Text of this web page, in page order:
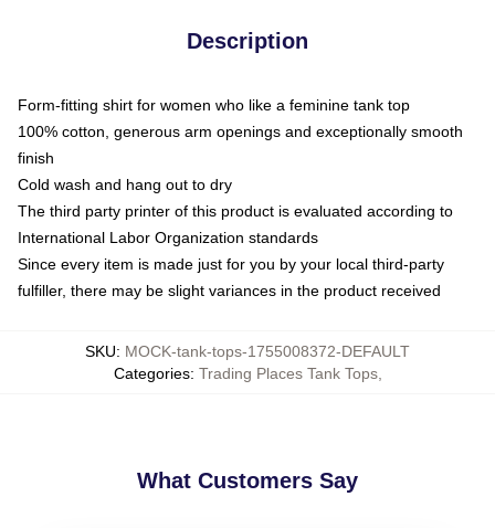
Description
Form-fitting shirt for women who like a feminine tank top
100% cotton, generous arm openings and exceptionally smooth
finish
Cold wash and hang out to dry
The third party printer of this product is evaluated according to
International Labor Organization standards
Since every item is made just for you by your local third-party
fulfiller, there may be slight variances in the product received
SKU: MOCK-tank-tops-1755008372-DEFAULT
Categories: Trading Places Tank Tops,
What Customers Say